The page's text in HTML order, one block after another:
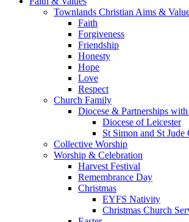
Townlands Christian Aims &
Faith
Forgiveness
Friendship
Honesty
Hope
Love
Respect
Church Family
Diocese & Partnerships
Diocese of Leicester
St Simon and St
Collective Worship
Worship & Celebration
Harvest Festival
Remembrance Day
Christmas
EYFS Nativity
Christmas Church